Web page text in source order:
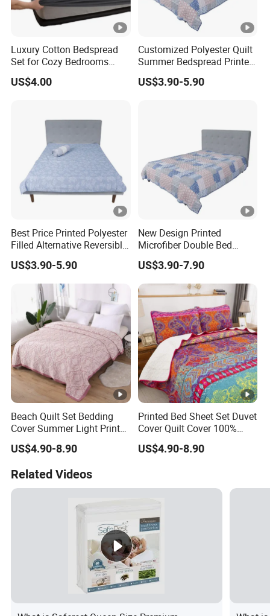
Luxury Cotton Bedspread
Set for Cozy Bedrooms
Factory Cheapest Bedding
Set Pigment Printed
Box Quilted
US$4.00
Customized Polyester Quilt
Summer Bedspread Printed
Quilt for Home
US$3.90-5.90
Best Price Printed Polyester
Filled Alternative Reversible
Bedcover Bedspread
US$3.90-5.90
New Design Printed
Microfiber Double Bed
Sheets Print Bed Cover and
Bedspread
US$3.90-7.90
Beach Quilt Set Bedding
Cover Summer Light Printed
Quilt Bedspread
US$4.90-8.90
Printed Bed Sheet Set Duvet
Cover Quilt Cover 100%
Polyester Bedspread
Comforter
US$4.90-8.90
Related Videos